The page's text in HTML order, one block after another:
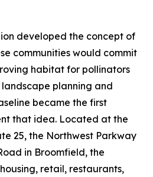
developed the concept of
communities would commit
habitat for pollinators
planning and
became the first
that idea. Located at the
25, the Northwest Parkway
in Broomfield, the
retail, restaurants,